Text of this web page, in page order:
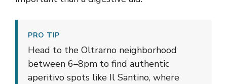
PRO TIP
Head to the Oltrarno neighborhood
between 6–8pm to find authentic
aperitivo spots like Il Santino, where